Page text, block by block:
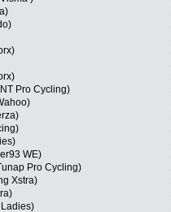
Pro Cycling)
WE)
Pro Cycling)
Xstra)